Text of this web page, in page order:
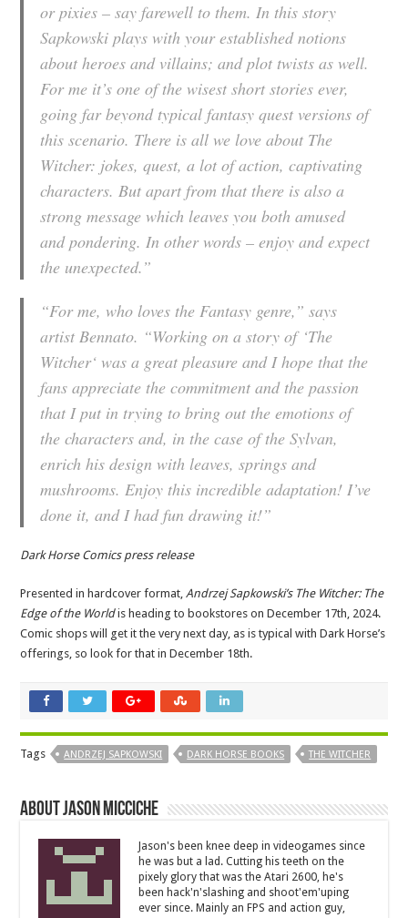
or pixies – say farewell to them. In this story
Sapkowski plays with your established notions
about heroes and villains; and plot twists as well.
For me it’s one of the wisest short stories ever,
going far beyond typical fantasy quest versions of
this scenario. There is all we love about The
Witcher: jokes, quest, a lot of action, captivating
characters. But apart from that there is also a
strong message which leaves you both amused
and pondering. In other words – enjoy and expect
the unexpected.”
“For me, who loves the Fantasy genre,” says
artist Bennato. “Working on a story of‘The
Witcher‘ was a great pleasure and I hope that the
fans appreciate the commitment and the passion
that I put in trying to bring out the emotions of
the characters and, in the case of the Sylvan,
enrich his design with leaves, springs and
mushrooms. Enjoy this incredible adaptation! I’ve
done it, and I had fun drawing it!”
Dark Horse Comics press release
Presented in hardcover format,Andrzej Sapkowski’s The Witcher: The
Edge of the Worldis heading to bookstores on December 17th, 2024.
Comic shops will get it the very next day, as is typical with Dark Horse’s
offerings, so look for that in December 18th.
Tags ANDRZEJ SAPKOWSKI DARK HORSE BOOKS THE WITCHER
About Jason Micciche
Jason's been knee deep in videogames since
he was but a lad. Cutting his teeth on the
pixely glory that was the Atari 2600, he's
been hack'n'slashing and shoot'em'uping
ever since. Mainly an FPS and action guy,